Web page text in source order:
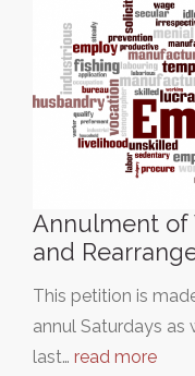
Annulment of
and
This petition is
annul Saturdays as
last… read more